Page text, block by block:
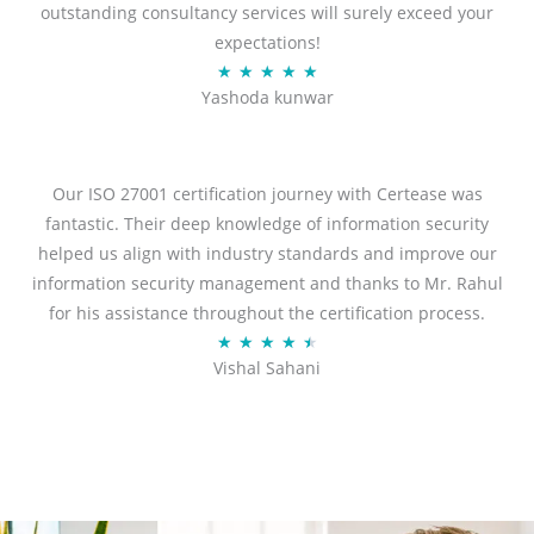
outstanding consultancy services will surely exceed your
expectations!
★ ★ ★ ★ ★R
a
d
5
o
u
t
f
Yashoda kunwar
Our ISO 27001 certification journey with Certease was
fantastic. Their deep knowledge of information security
helped us align with industry standards and improve our
information security management and thanks to Mr. Rahul
for his assistance throughout the certification process.
★ ★ ★ ★ ★
a
.
Vishal Sahani